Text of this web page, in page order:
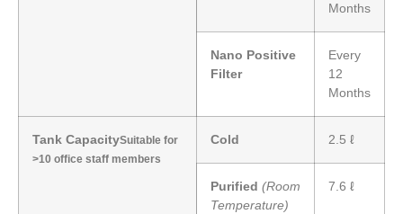
Months
Nano Positive
Filter
Every
12
Months
Tank CapacitySuitable for
>10 office staff members
Cold 2.5 ℓ
Purified (Room
Temperature)
7.6 ℓ